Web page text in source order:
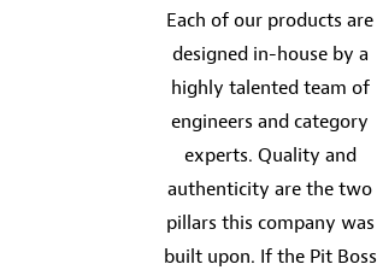
Each of our products are
designed in-house by a
highly talented team of
engineers and category
experts. Quality and
authenticity are the two
pillars this company was
built upon. If the Pit Boss